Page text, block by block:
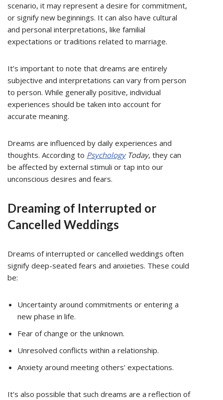
scenario, it may represent a desire for commitment,
or signify new beginnings. It can also have cultural
and personal interpretations, like familial
expectations or traditions related to marriage.
It’s important to note that dreams are entirely
subjective and interpretations can vary from person
to person. While generally positive, individual
experiences should be taken into account for
accurate meaning.
Dreams are influenced by daily experiences and
thoughts. According to PsychologyToday, they can
be affected by external stimuli or tap into our
unconscious desires and fears.
Dreaming of Interrupted or
Cancelled Weddings
Dreams of interrupted or cancelled weddings often
signify deep-seated fears and anxieties. These could
be:
Uncertainty around commitments or entering a
new phase in life.
Fear of change or the unknown.
Unresolved conflicts within a relationship.
Anxiety around meeting others’ expectations.
It’s also possible that such dreams are a reflection of